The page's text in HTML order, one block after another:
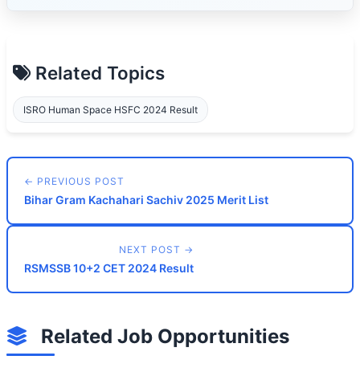
Related Topics
ISRO Human Space HSFC 2024 Result
← PREVIOUS POST
Bihar Gram Kachahari Sachiv 2025 Merit List
NEXT POST →
RSMSSB 10+2 CET 2024 Result
Related Job Opportunities